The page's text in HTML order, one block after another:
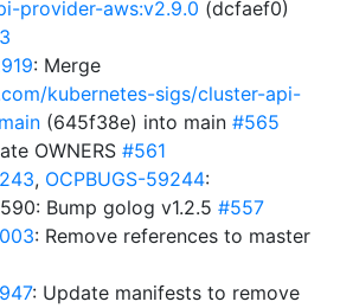
provider-aws:v2.9.0 (dcfaef0)
: Merge
kubernetes-sigs/cluster-api-
(645f38e) into main #565
OWNERS #561
, OCPBUGS-59244:
Bump golog v1.2.5 #557
: Remove references to master
: Update manifests to remove